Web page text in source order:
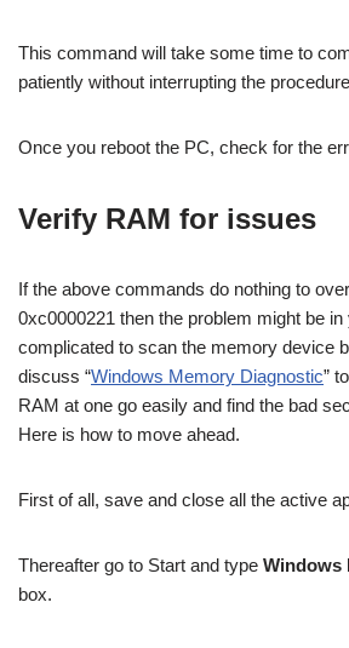
This command will take some time to
patiently without interrupting the
Once you reboot the PC, check for the
Verify RAM for issues
If the above commands do nothing to
0xc0000221 then the problem might be
complicated to scan the memory device
discuss “Windows Memory Diagnostic”
RAM at one go easily and find the bad
Here is how to move ahead.
First of all, save and close all the active
Thereafter go to Start and type Windows
box.